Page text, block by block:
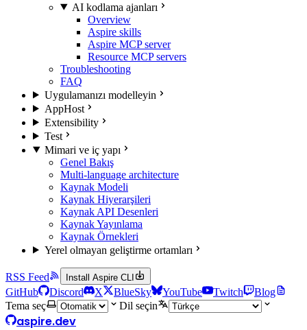
AI kodlama ajanları
Overview
Aspire skills
Aspire MCP server
Resource MCP servers
Troubleshooting
FAQ
Uygulamanızı modelleyin
AppHost
Extensibility
Test
Mimari ve iç yapı
Genel Bakış
Multi-language architecture
Kaynak Modeli
Kaynak Hiyerarşileri
Kaynak API Desenleri
Kaynak Yayınlama
Kaynak Örnekleri
Yerel olmayan geliştirme ortamları
RSS Feed Install Aspire CLI
GitHub Discord X BlueSky YouTube Twitch
Blog
Tema seç
Dil seçin
aspire.dev